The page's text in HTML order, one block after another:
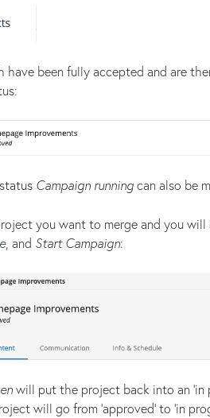
have been fully accepted and are
Campaign runningcan also be
you want to merge and you
, and Start Campaign:
will put the project back into an ‘in
will go from ‘approved’ to ‘in